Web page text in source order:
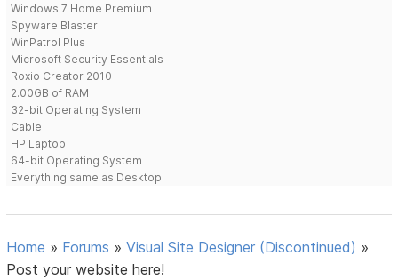
Windows 7 Home Premium
Spyware Blaster
WinPatrol Plus
Microsoft Security Essentials
Roxio Creator 2010
2.00GB of RAM
32-bit Operating System
Cable
HP Laptop
64-bit Operating System
Everything same as Desktop
Home » Forums »Visual Site Designer (Discontinued) »
Post your website here!